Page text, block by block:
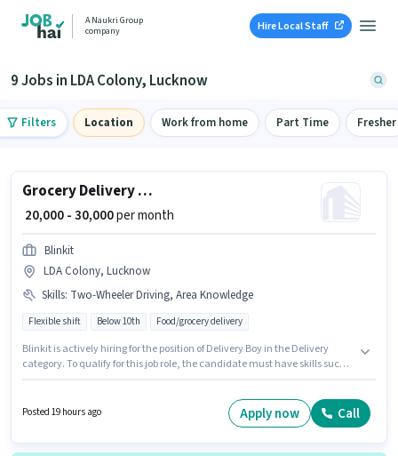
A Naukri Group
company
Hire Local Staff
9 Jobs in LDA Colony, Lucknow
Filters Location Work from home Part Time Fresher
Grocery Delivery Boy
₹ 20,000 - 30,000per month
Blinkit
LDA Colony, Lucknow
Skills: Two-Wheeler Driving, Area Knowledge
Flexible shift Below 10th Food/grocery delivery
Blinkit is actively hiring for the position of Delivery Boy in the Delivery
category. To qualify for this job role, the candidate must have skills such
Candidates Below 10th are ideal for this role. This position comes with a
Posted 19 hours ago Apply now Call